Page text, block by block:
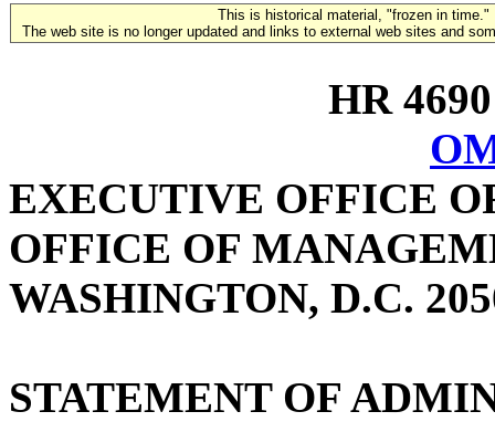
This is historical material, "frozen in time."
The web site is no longer updated and links to external web sites and
HR
EXECUTIVE OFFICE
OFFICE OF
WASHINGTON, D.C.
STATEMENT OF